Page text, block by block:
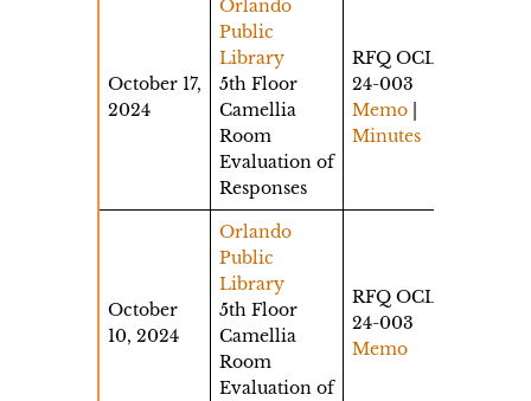
October 17,
2024
Orlando
Public
Library
5th Floor
Camellia
Room
Evaluation of
Responses
RFQ OCLS-
24-003
Memo
Minutes
October
10, 2024
Orlando
Public
Library
5th Floor
Camellia
Room
Evaluation of
RFQ OCLS-
24-003
Memo